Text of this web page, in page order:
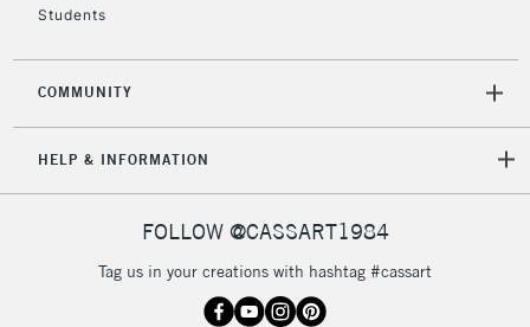
Students
COMMUNITY
HELP & INFORMATION
FOLLOW @CASSART1984
Tag us in your creations with hashtag #cassart